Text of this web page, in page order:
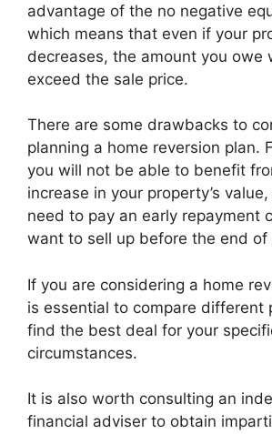
advantage of the no negative
which means that even if your
decreases, the amount you owe
exceed the sale price.
There are some drawbacks to
planning a home reversion plan.
you will not be able to benefit
increase in your property’s
need to pay an early repayment
want to sell up before the end of
If you are considering a home
is essential to compare different
find the best deal for your
circumstances.
It is also worth consulting an
financial adviser to obtain